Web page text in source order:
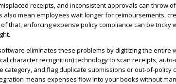
receipts, and inconsistent approvals can throw
also mean employees wait longer for reimbursements,
that, enforcing expense policy compliance can be tricky
eliminates these problems by digitizing the entire
character recognition) technology to scan receipts,
category, and flag duplicate submissions or out-of-policy
means expenses flow into your books without